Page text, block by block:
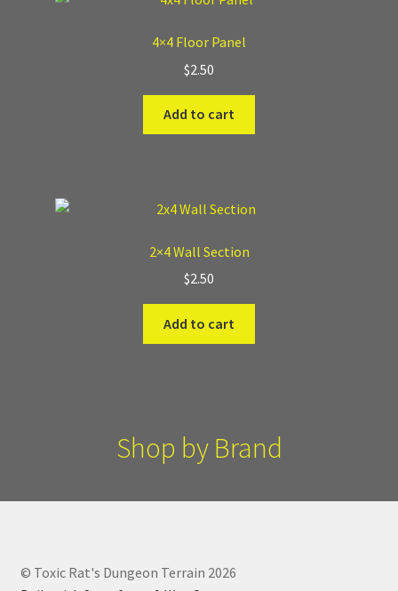
4×4 Floor Panel
$2.50
Add to cart
2×4 Wall Section
$2.50
Add to cart
Shop by Brand
© Toxic Rat's Dungeon Terrain 2026